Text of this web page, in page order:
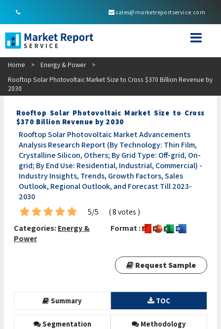
sales@marketreportservice.com
Home > Energy & Power
>
Rooftop Solar Photovoltaic Market Size to Cross $370 Billion Revenue by
2030
Rooftop Solar Photovoltaic Market Size to Cross
$370 Billion Revenue by 2030
Rooftop Solar Photovoltaic Market Advancements
Analysis Research Report (By Technology: Thin Film,
Crystalline Silicon, Others; By Grid Type: Off-grid, On-
grid; By End Use: Residential, Industrial, Commercial) -
Industry Insights, Trends, Growth Factors, Sales
Outlook, Regional Outlook, and Forecast Till 2023-
2030
5/5
( 8 votes )
Categories:Energy &
Power
Format :
Request Sample
Summary TOC
Segmentation Methodology